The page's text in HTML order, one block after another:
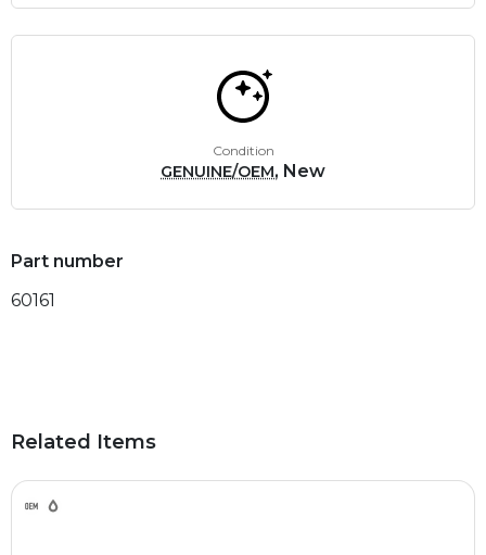
Condition
GENUINE/OEM, New
Part number
60161
Related Items